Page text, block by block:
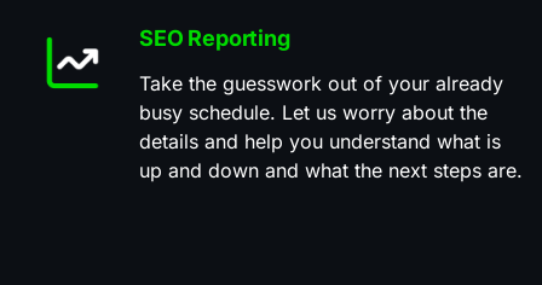
SEO Reporting
Take the guesswork out of your already
busy schedule. Let us worry about the
details and help you understand what is
up and down and what the next steps are.